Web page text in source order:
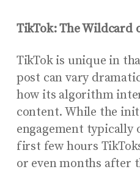
TikTok: The Wildcard
TikTok is unique in
post can vary
how its algorithm
content. While the
engagement typically
first few hours
or even months after